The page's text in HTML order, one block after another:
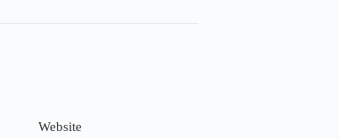
Website